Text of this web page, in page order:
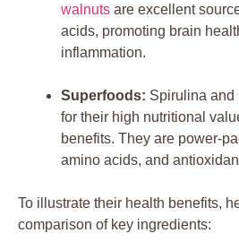
walnuts are excellent
acids, promoting brain
inflammation.
Superfoods: Spirulina and
for their high nutritional
benefits. They are power-
amino acids, and
To illustrate their health benefits,
comparison of key ingredients: